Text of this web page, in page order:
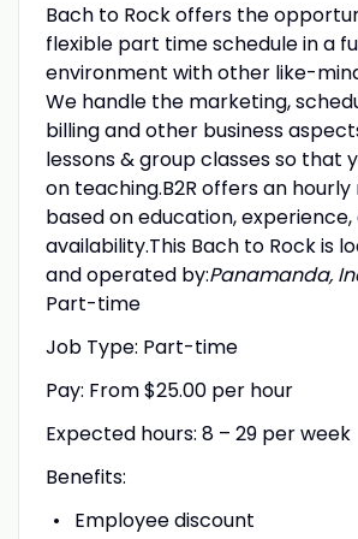
Bach to Rock offers the
flexible part time schedule in a
environment with other like-
We handle the marketing,
billing and other business
lessons & group classes so that
on teaching.B2R offers an
based on education,
availability.This Bach to Rock is
and operated by:Panamanda,
Part-time
Job Type: Part-time
Pay: From $25.00 per hour
Expected hours: 8 – 29 per week
Benefits:
Employee discount